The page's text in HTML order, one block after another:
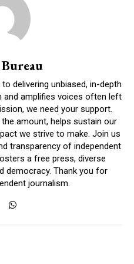
delivering unbiased, in-depth
and amplifies voices often left
we need your support.
amount, helps sustain our
we strive to make. Join us
transparency of independent
a free press, diverse
democracy. Thank you for
journalism.